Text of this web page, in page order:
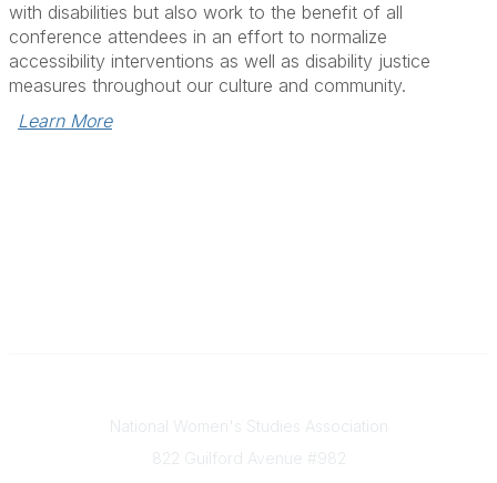
with disabilities but also work to the benefit of all
conference attendees in an effort to normalize
accessibility interventions as well as disability justice
measures throughout our culture and community.
Learn More
National Women's Studies Association
822 Guilford Avenue #982